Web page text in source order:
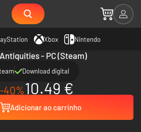
Xbox Nintendo
- PC (Steam)
Download digital
40%10.49 €
Adicionar ao carrinho